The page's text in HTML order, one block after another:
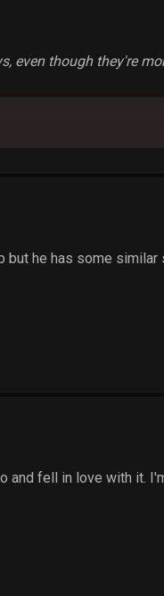
even though they're
but he has some
fell in love with it.